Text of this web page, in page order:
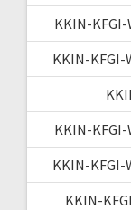
KKIN-KFGI-
KKIN-KFGI-
KKIN-KFGI-
KKIN-KFGI-
KKIN-